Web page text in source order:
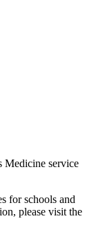
Medicine service
for schools and
please visit the